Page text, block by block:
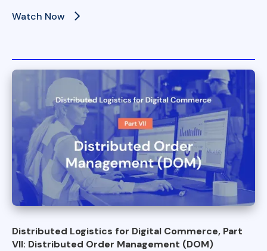
Watch Now
Distributed Logistics for Digital Commerce, Part
VII: Distributed Order Management (DOM)